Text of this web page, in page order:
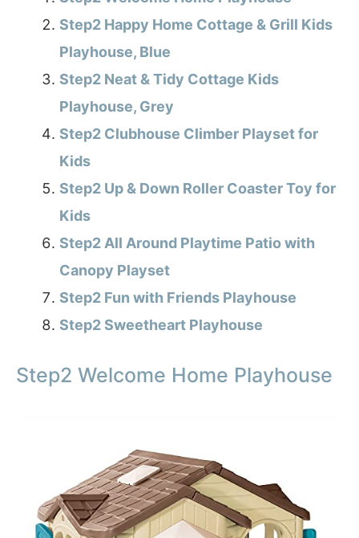
Step2 Happy Home Cottage & Grill Kids
Playhouse, Blue
Step2 Neat & Tidy Cottage Kids
Playhouse, Grey
Step2 Clubhouse Climber Playset for
Kids
Step2 Up & Down Roller Coaster Toy for
Kids
Step2 All Around Playtime Patio with
Canopy Playset
Step2 Fun with Friends Playhouse
Step2 Sweetheart Playhouse
Step2 Welcome Home Playhouse